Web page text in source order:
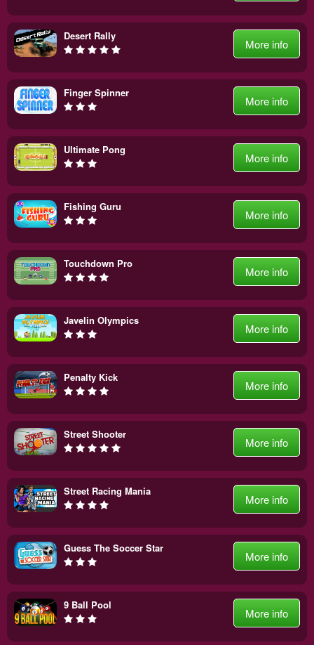
Desert Rally
More info
Finger Spinner
More info
Ultimate Pong
More info
Fishing Guru
More info
Touchdown Pro
More info
Javelin Olympics
More info
Penalty Kick
More info
Street Shooter
More info
Street Racing Mania
More info
Guess The Soccer Star
More info
9 Ball Pool
More info